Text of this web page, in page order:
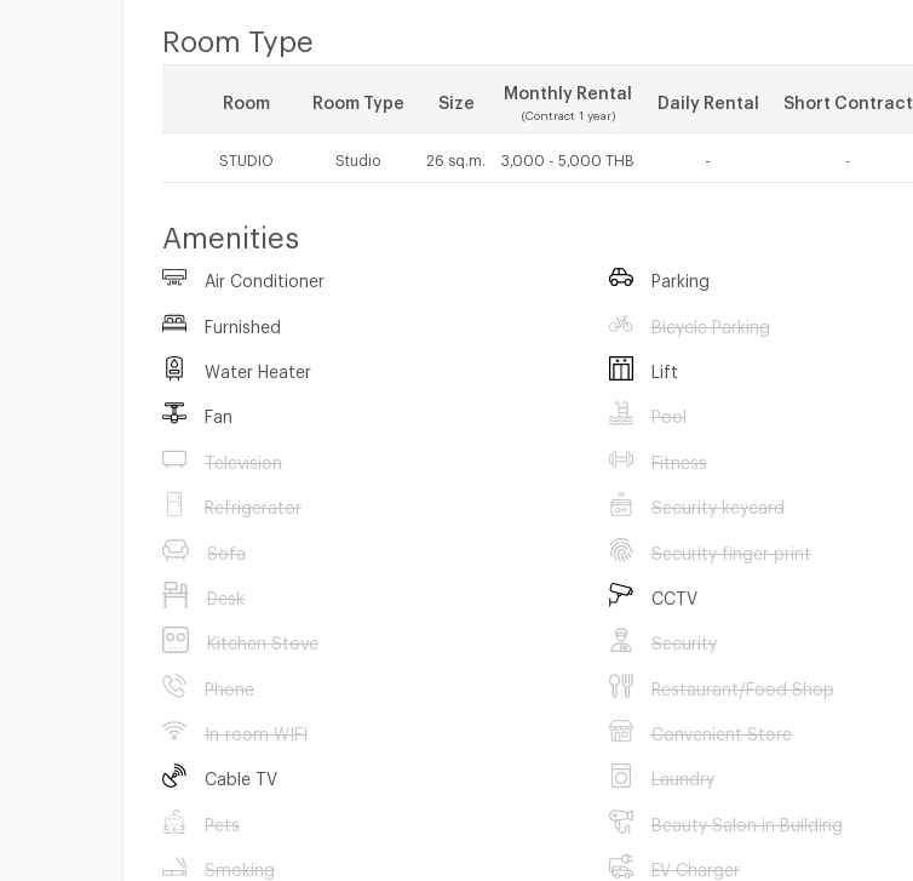
Room Type
Room Room Type Size
Monthly Rental
(Contract 1 year)
Daily Rental Short Contract
STUDIO Studio 26 sq.m. 3,000 - 5,000 THB
Amenities
Air Conditioner
Furnished
Water Heater
Fan
Television
Refrigerator
Sofa
Desk
Kitchen Stove
Phone
In-room WIFI
Cable TV
Pets
Smoking
Parking
Bicycle Parking
Lift
Pool
Fitness
Security keycard
Security finger print
CCTV
Security
Restaurant/Food Shop
Convenient Store
Laundry
Beauty Salon in Building
EV Charger